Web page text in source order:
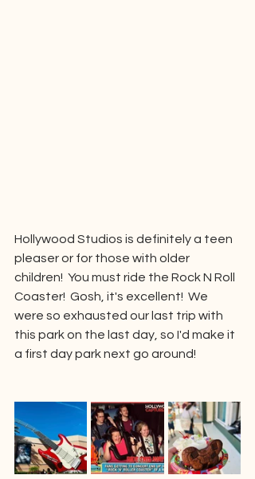
Hollywood Studios is definitely a teen
pleaser or for those with older
children!  You must ride the Rock N Roll
Coaster!  Gosh, it's excellent!  We
were so exhausted our last trip with
this park on the last day, so I'd make it
a first day park next go around!